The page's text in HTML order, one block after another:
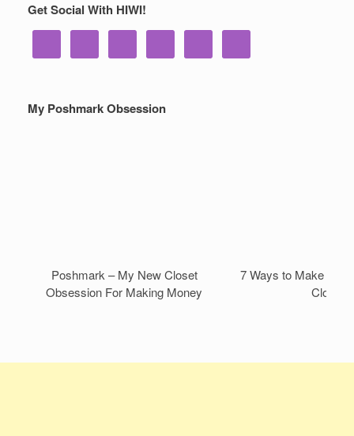
Get Social With HIWI!
My Poshmark Obsession
Poshmark – My New Closet
Obsession For Making Money
7 Ways to Make
Closet!